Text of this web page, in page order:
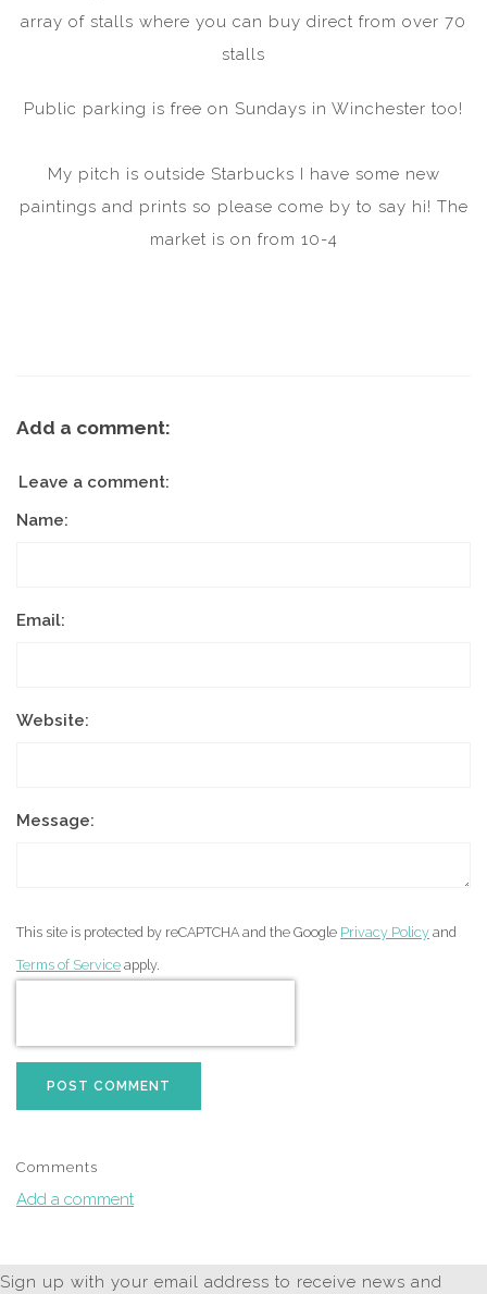
array of stalls where you can buy direct from over 70
stalls
Public parking is free on Sundays in Winchester too!
My pitch is outside Starbucks I have some new
paintings and prints so please come by to say hi! The
market is on from 10-4
Add a comment:
Leave a comment:
Name:
Email:
Website:
Message:
This site is protected by reCAPTCHA and the Google Privacy Policy and
Terms of Service apply.
POST COMMENT
Comments
Add a comment
Sign up with your email address to receive news and